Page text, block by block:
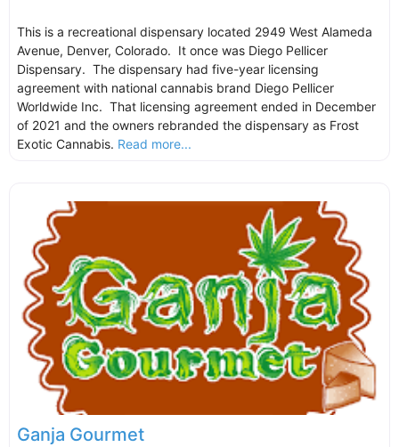
This is a recreational dispensary located 2949 West Alameda
Avenue, Denver, Colorado. It once was Diego Pellicer
Dispensary. The dispensary had five-year licensing
agreement with national cannabis brand Diego Pellicer
Worldwide Inc. That licensing agreement ended in December
of 2021 and the owners rebranded the dispensary as Frost
Exotic Cannabis. Read more...
Ganja Gourmet